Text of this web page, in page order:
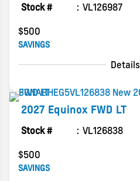
Stock #
VL126987
$500
SAVINGS
Details
2027 Equinox FWD LT
Stock #
VL126838
$500
SAVINGS